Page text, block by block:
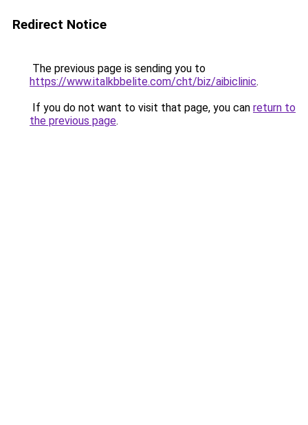
Redirect Notice
The previous page is sending you to
https://www.italkbbelite.com/cht/biz/aibiclinic.
If you do not want to visit that page, you can return to
the previous page.